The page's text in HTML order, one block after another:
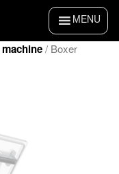
MENU
machine / Boxer